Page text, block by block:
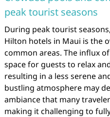
peak tourist seasons
During peak tourist
Hilton hotels in Maui is the
common areas. The influx
space for guests to relax
resulting in a less serene
bustling atmosphere may
ambiance that many
making it challenging to